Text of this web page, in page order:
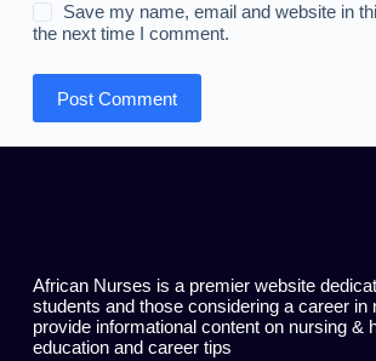
Save my name, email and website in
the next time I comment.
Post Comment
African Nurses is a premier website
students and those considering a career in
provide informational content on nursing &
education and career tips